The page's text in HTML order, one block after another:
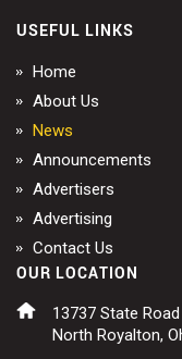
USEFUL LINKS
Home
About Us
News
Announcements
Advertisers
Advertising
Contact Us
OUR LOCATION
13737 State Road
North Royalton,